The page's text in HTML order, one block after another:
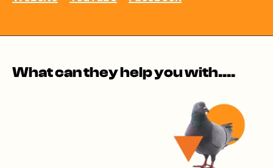
What can they help you with....